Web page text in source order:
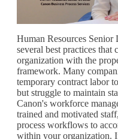
Human Resources
several best practices that
organization with the
framework. Many
temporary contract labor
but struggle to maintain
Canon's workforce
trained and motivated
process workflows to
within your organization.